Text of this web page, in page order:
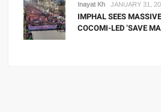
Inayat Kh JANUARY 31,
IMPHAL SEES
COCOMI-LED ‘SAVE